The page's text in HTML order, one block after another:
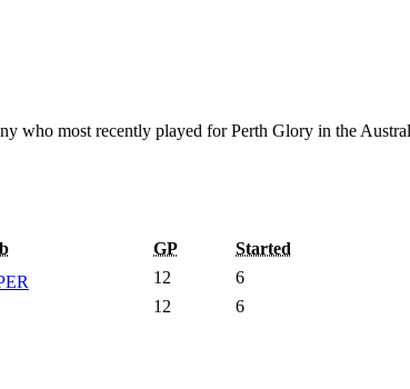
who most recently played for Perth Glory in the
GP Started
12 6
12 6